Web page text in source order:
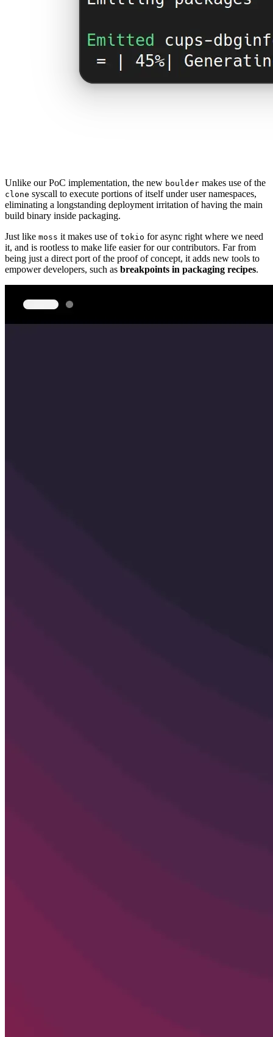
Unlike our PoC implementation, the new boulder makes use of the
clone syscall to execute portions of itself under user namespaces,
eliminating a longstanding deployment irritation of having the main
build binary inside packaging.
Just like moss it makes use of tokio for async right where we need
it, and is rootless to make life easier for our contributors. Far from
being just a direct port of the proof of concept, it adds new tools to
empower developers, such as breakpoints in packaging recipes.